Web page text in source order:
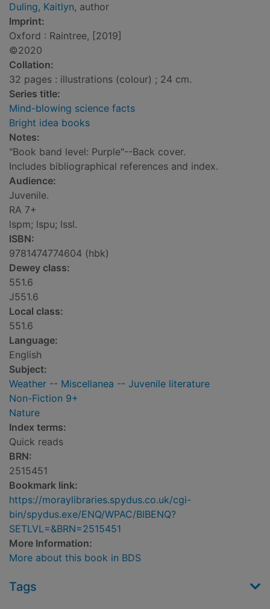
Duling, Kaitlyn, author
Imprint:
Oxford : Raintree, [2019]
©2020
Collation:
32 pages : illustrations (colour) ; 24 cm.
Series title:
Mind-blowing science facts
Bright idea books
Notes:
"Book band level: Purple"--Back cover.
Includes bibliographical references and index.
Audience:
Juvenile.
RA 7+
lspm; lspu; lssl.
ISBN:
9781474774604 (hbk)
Dewey class:
551.6
J551.6
Local class:
551.6
Language:
English
Subject:
Weather -- Miscellanea -- Juvenile literature
Non-Fiction 9+
Nature
Index terms:
Quick reads
BRN:
2515451
Bookmark link:
https://moraylibraries.spydus.co.uk/cgi-
bin/spydus.exe/ENQ/WPAC/BIBENQ?
SETLVL=&BRN=2515451
More Information:
More about this book in BDS
Tags